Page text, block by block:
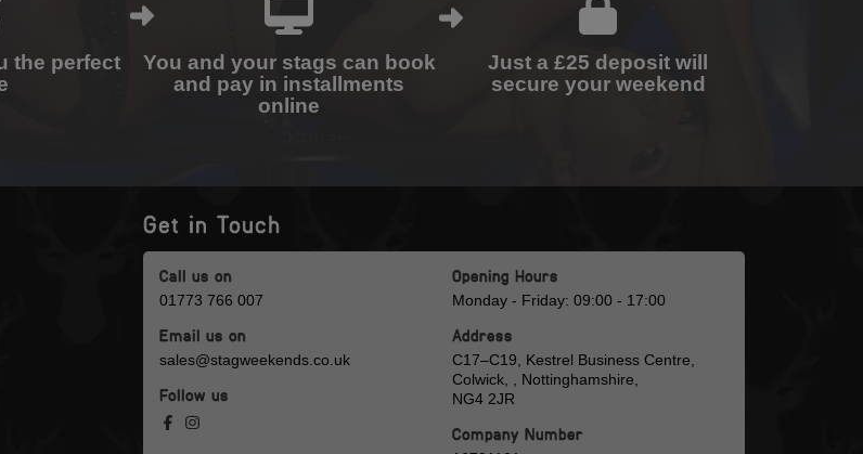
the perfect
You and your stags can book
and pay in installments
online
Just a £25 deposit will
secure your weekend
Get in Touch
Call us on
01773 766 007
Email us on
sales@stagweekends.co.uk
Follow us
Opening Hours
Monday - Friday: 09:00 - 17:00
Address
C17–C19, Kestrel Business Centre,
Colwick, , Nottinghamshire,
NG4 2JR
Company Number